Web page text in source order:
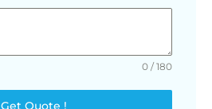
0 / 180
Get Quote !